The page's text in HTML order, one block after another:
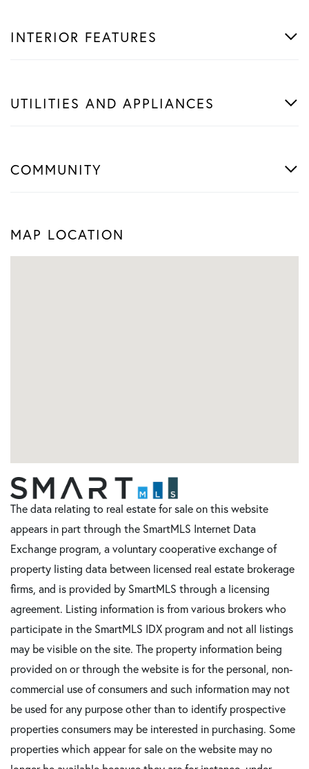
INTERIOR FEATURES
UTILITIES AND APPLIANCES
COMMUNITY
MAP LOCATION
The data relating to real estate for sale on this website
appears in part through the SmartMLS Internet Data
Exchange program, a voluntary cooperative exchange of
property listing data between licensed real estate brokerage
firms, and is provided by SmartMLS through a licensing
agreement. Listing information is from various brokers who
participate in the SmartMLS IDX program and not all listings
may be visible on the site. The property information being
provided on or through the website is for the personal, non-
commercial use of consumers and such information may not
be used for any purpose other than to identify prospective
properties consumers may be interested in purchasing. Some
properties which appear for sale on the website may no